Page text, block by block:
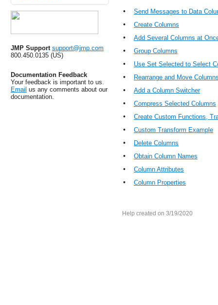
JMP Support support@jmp.com
800.450.0135 (US)
Documentation Feedback
Your feedback is important to us.
Email us any comments about our
documentation.
• Send Messages to Data
• Create Columns
• Add Several Columns at
• Group Columns
• Use Set Selected to Select
• Rearrange and Move
• Add a Column Switcher
• Compress Selected Columns
• Create Custom Functions,
• Custom Transform Example
• Delete Columns
• Obtain Column Names
• Column Attributes
• Column Properties
Help created on 3/19/2020